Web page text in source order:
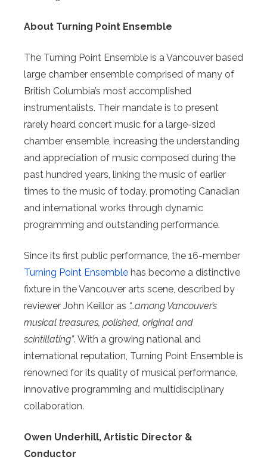
About Turning Point Ensemble
The Turning Point Ensemble is a Vancouver based
large chamber ensemble comprised of many of
British Columbia’s most accomplished
instrumentalists. Their mandate is to present
rarely heard concert music for a large-sized
chamber ensemble, increasing the understanding
and appreciation of music composed during the
past hundred years, linking the music of earlier
times to the music of today, promoting Canadian
and international works through dynamic
programming and outstanding performance.
Since its first public performance, the 16-member
Turning Point Ensemble has become a distinctive
fixture in the Vancouver arts scene, described by
reviewer John Keillor as “…among Vancouver’s
musical treasures, polished, original and
scintillating”. With a growing national and
international reputation, Turning Point Ensemble is
renowned for its quality of musical performance,
innovative programming and multidisciplinary
collaboration.
Owen Underhill, Artistic Director &
Conductor